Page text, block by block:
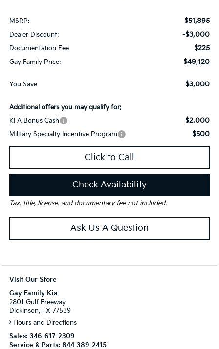
MSRP: $51,895
Dealer Discount: -$3,000
Documentation Fee $225
Gay Family Price: $49,120
You Save $3,000
Additional offers you may qualify for:
KFA Bonus Cash
$2,000
Military Specialty Incentive Program $500
Click to Call
Check Availability
Tax, title, license, and documentary fee not included.
Ask Us A Question
Visit Our Store
Gay Family Kia
2801 Gulf Freeway
Dickinson, TX 77539
Hours and Directions
Sales: 346-617-2309
Service & Parts: 844-389-2415